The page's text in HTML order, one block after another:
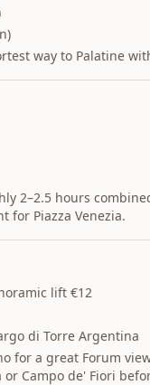
way to Palatine
2–2.5 hours
for Piazza Venezia.
lift €12
di Torre Argentina
for a great Forum
Campo de' Fiori